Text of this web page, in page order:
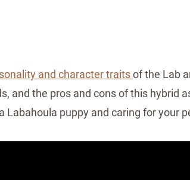
and character traitsof the Lab
and the pros and cons of this hybrid
Labahoula puppy and caring for your